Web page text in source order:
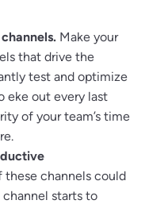
Make your
that drive the
test and optimize
eke out every last
of your team’s time
these channels could
starts to